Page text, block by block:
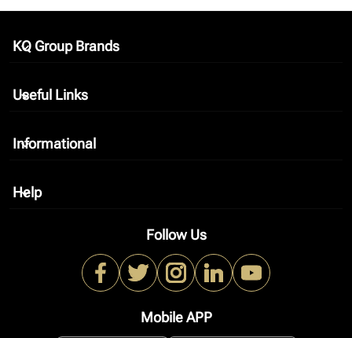
KQ Group Brands
keyboard_arrow_down
Useful Links
keyboard_arrow_down
Informational
keyboard_arrow_down
Help
keyboard_arrow_down
Follow Us
Mobile APP